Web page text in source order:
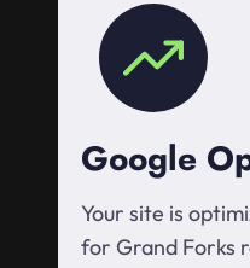
Google
Your site is
for Grand Forks